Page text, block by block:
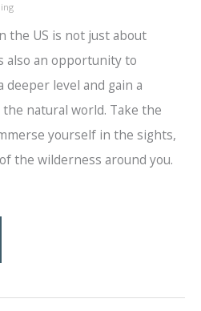
the US is not just about
also an opportunity to
level and gain a
natural world. Take the
yourself in the sights,
the wilderness around you.